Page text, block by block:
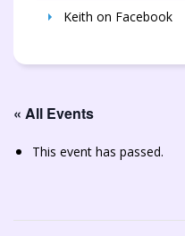
Keith on Facebook
« All Events
This event has passed.